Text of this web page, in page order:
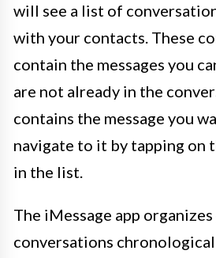
will see a list of
with your contacts. These
contain the messages you
are not already in the
contains the message you
navigate to it by tapping on
in the list.
The iMessage app
conversations